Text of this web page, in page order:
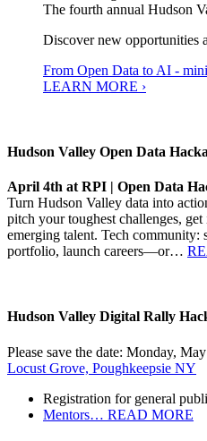
The fourth annual Hudson
Discover new opportunities
From Open Data to AI -
LEARN MORE ›
Hudson Valley Open Data
April 4th at RPI | Open Data
Turn Hudson Valley data into
pitch your toughest challenges,
emerging talent. Tech
portfolio, launch careers—or…
Hudson Valley Digital Rally
Please save the date: Monday,
Locust Grove, Poughkeepsie NY
Registration for general
Mentors… READ MORE